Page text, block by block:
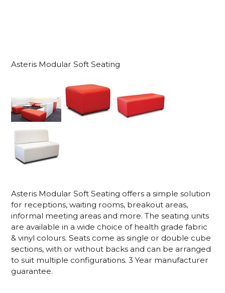
Asteris Modular Soft Seating
Asteris Modular Soft Seating offers a simple solution
for receptions, waiting rooms, breakout areas,
informal meeting areas and more. The seating units
are available in a wide choice of health grade fabric
& vinyl colours. Seats come as single or double cube
sections, with or without backs and can be arranged
to suit multiple configurations. 3 Year manufacturer
guarantee.